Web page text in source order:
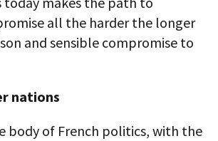
all the harder the longer
and sensible compromise to
nations
body of French politics, with the